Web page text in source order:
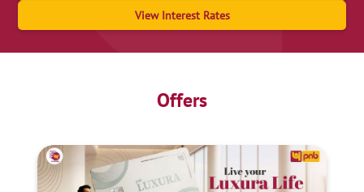
View Interest Rates
Offers